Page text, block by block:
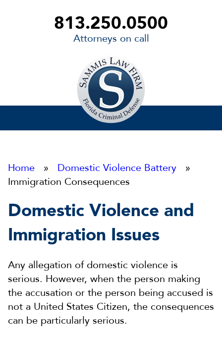
813.250.0500
Attorneys on call
Home » Domestic Violence Battery »
Immigration Consequences
Domestic Violence and
Immigration Issues
Any allegation of domestic violence is
serious. However, when the person making
the accusation or the person being accused is
not a United States Citizen, the consequences
can be particularly serious.